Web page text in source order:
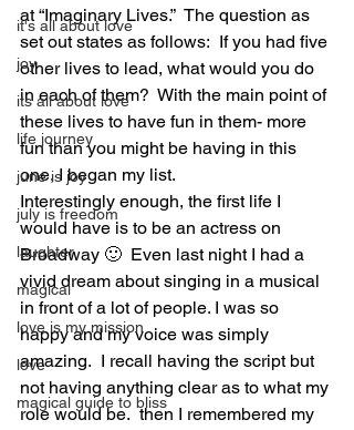
it's all about love
joy
its all about love
life journey
june is joy
july is freedom
laughter
magical
love is my mission
love
magical guide to bliss
at “Imaginary Lives.”  The question as
set out states as follows:  If you had five
other lives to lead, what would you do
in each of them?  With the main point of
these lives to have fun in them- more
fun than you might be having in this
one, I began my list.
Interestingly enough, the first life I
would have is to be an actress on
Broadway 🙂  Even last night I had a
vivid dream about singing in a musical
in front of a lot of people. I was so
happy and my voice was simply
amazing.  I recall having the script but
not having anything clear as to what my
role would be.  then I remembered my